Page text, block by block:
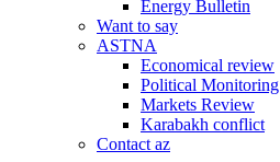
Energy Bulletin
Want to say
ASTNA
Economical review
Political Monitoring
Markets Review
Karabakh conflict
Contact az